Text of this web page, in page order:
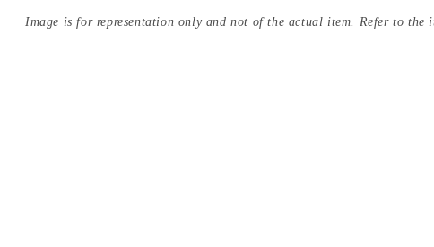
Image is for representation only and not of the actual item. Refer to the